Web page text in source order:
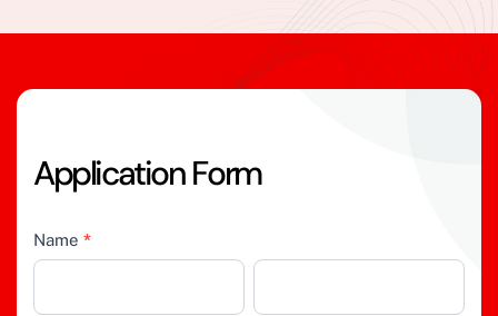
ApplicationForm
Job
Application
Name *